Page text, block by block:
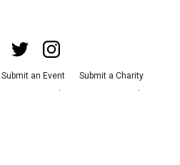
Submit an Event
Submit a Charity